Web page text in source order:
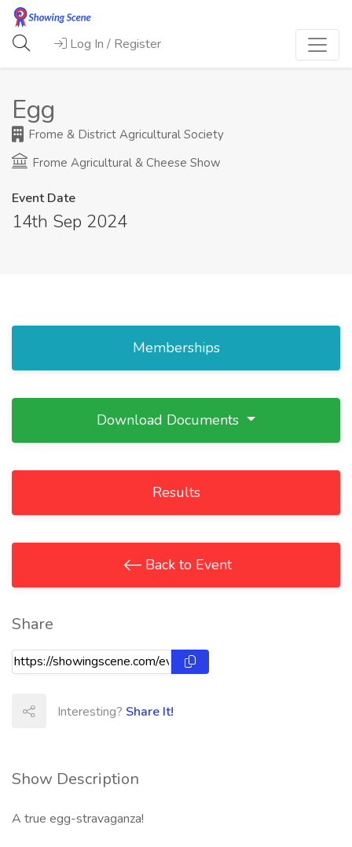
Log In / Register
Egg
Frome & District Agricultural Society
Frome Agricultural & Cheese Show
Event Date
14th Sep 2024
Show Description
A true egg-stravaganza!
Memberships
Download Documents
Results
Back to Event
Share
Interesting? Share It!